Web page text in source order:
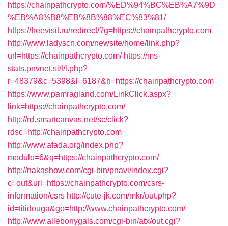
https://chainpathcrypto.com/%ED%94%BC%EB%A7%9D
%EB%A8%B8%EB%8B%88%EC%83%81/
https://freevisit.ru/redirect/?g=https://chainpathcrypto.com
http://www.ladyscn.com/newsite/home/link.php?
url=https://chainpathcrypto.com/ https://ms-
stats.pnvnet.si/l/l.php?
r=48379&c=5398&l=6187&h=https://chainpathcrypto.com
https://www.pamragland.com/LinkClick.aspx?
link=https://chainpathcrypto.com/
http://rd.smartcanvas.net/sc/click?
rdsc=http://chainpathcrypto.com
http://www.afada.org/index.php?
modulo=6&q=https://chainpathcrypto.com/
http://nakashow.com/cgi-bin/pnavi/index.cgi?
c=out&url=https://chainpathcrypto.com/csrs-
information/csrs http://cute-jk.com/mkr/out.php?
id=titidouga&go=http://www.chainpathcrypto.com/
http://www.allebonygals.com/cgi-bin/atx/out.cgi?